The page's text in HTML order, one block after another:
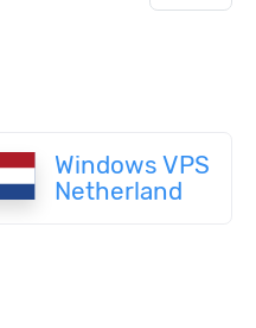
Windows VPS
Netherland